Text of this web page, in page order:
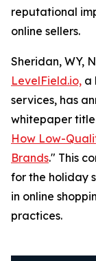
reputational
online sellers.
Sheridan, WY,
LevelField.io, a
services, has
whitepaper
How Low-
Brands." This
for the holiday
in online
practices.